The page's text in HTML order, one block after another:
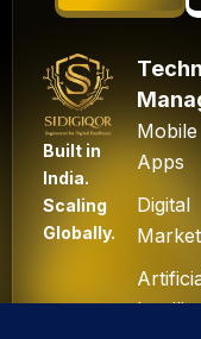
Built in
India.
Scaling
Globally.
Mobile
Apps
Digital